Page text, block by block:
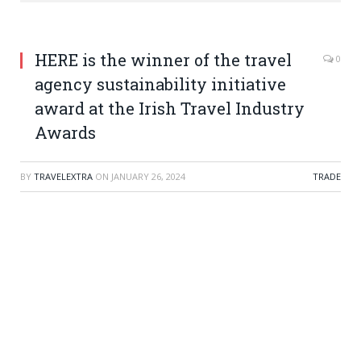
HERE is the winner of the travel
agency sustainability initiative
award at the Irish Travel Industry
Awards
0
BY TRAVELEXTRA ON JANUARY 26, 2024 TRADE